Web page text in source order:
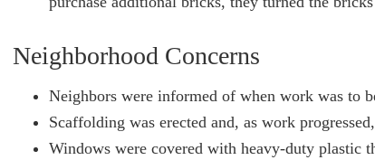
Neighborhood Concerns
Neighbors were informed of when work was to
Scaffolding was erected and, as work
Windows were covered with heavy-duty plastic